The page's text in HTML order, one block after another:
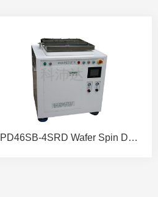
KPD46SB-4SRD Wafer Spin Dryer